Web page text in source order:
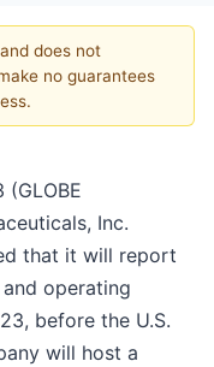
does not
no guarantees
(GLOBE
Inc.
that it will report
operating
before the U.S.
will host a